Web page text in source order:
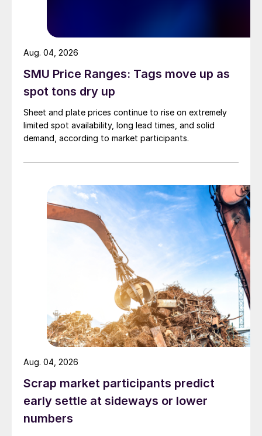
SMU Price Ranges: Tags move up as
spot tons dry up
Sheet and plate prices continue to rise on extremely
limited spot availability, long lead times, and solid
demand, according to market participants.
Aug. 04, 2026
Scrap market participants predict
early settle at sideways or lower
numbers
Aug. 04, 2026